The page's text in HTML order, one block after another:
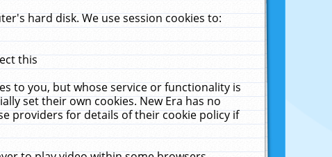
hard disk. We use session cookies to:
this
to you, but whose service or functionality is
set their own cookies. New Era has no
providers for details of their cookie policy if